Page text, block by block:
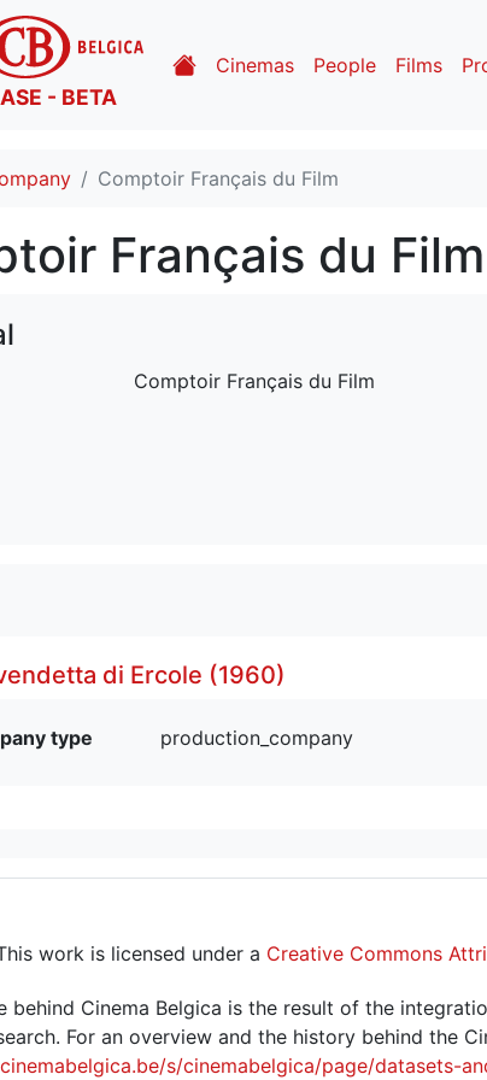
- BETA
Cinemas People Films
Comptoir Français du Film
Français du Film
Comptoir Français du Film
di Ercole (1960)
type production_company
work is licensed under a Creative Commons
behind Cinema Belgica is the result of the
For an overview and the history behind the
s/cinemabelgica/page/datasets-